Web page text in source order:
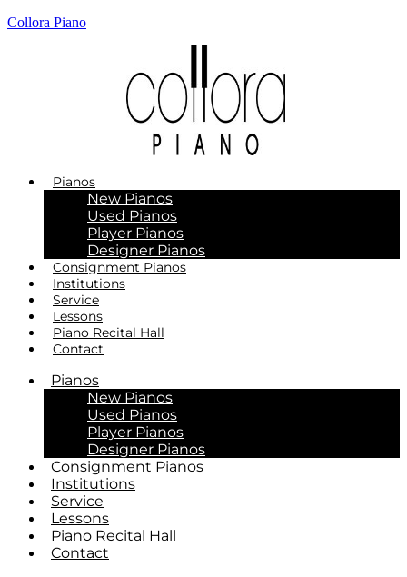
Collora Piano
Pianos
New Pianos
Used Pianos
Player Pianos
Designer Pianos
Consignment Pianos
Institutions
Service
Lessons
Piano Recital Hall
Contact
Pianos
New Pianos
Used Pianos
Player Pianos
Designer Pianos
Consignment Pianos
Institutions
Service
Lessons
Piano Recital Hall
Contact